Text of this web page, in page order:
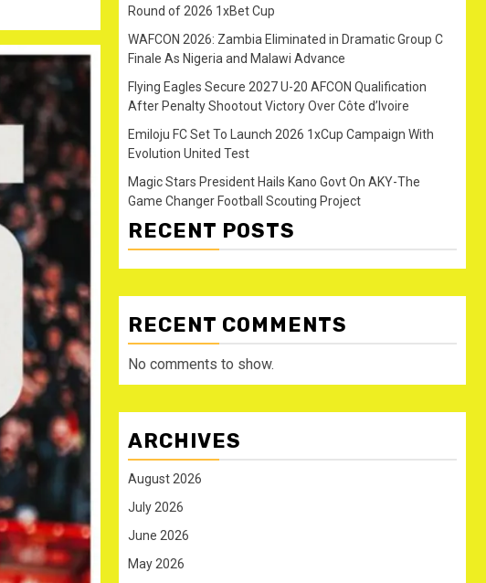
Round of 2026 1xBet Cup
WAFCON 2026: Zambia Eliminated in Dramatic Group C
Finale As Nigeria and Malawi Advance
Flying Eagles Secure 2027 U-20 AFCON Qualification
After Penalty Shootout Victory Over Côte d’Ivoire
Emiloju FC Set To Launch 2026 1xCup Campaign With
Evolution United Test
Magic Stars President Hails Kano Govt On AKY-The
Game Changer Football Scouting Project
RECENT POSTS
RECENT COMMENTS
No comments to show.
ARCHIVES
August 2026
July 2026
June 2026
May 2026